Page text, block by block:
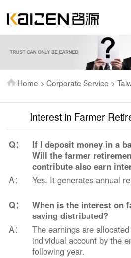
English
About us
Services
News
FAQ
Contact
Home > Corporate Service >
Interest in Farmer
Q：
If I deposit money in a
Will the farmer
contribute also earn
A：
Yes. It generates annual
Q：
When is the interest on
saving distributed?
A：
The earnings are
individual account by the
following year.